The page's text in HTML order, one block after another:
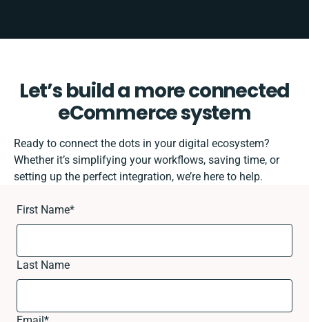
Let’s build a more connected
eCommerce system
Ready to connect the dots in your digital ecosystem?
Whether it’s simplifying your workflows, saving time, or
setting up the perfect integration, we’re here to help.
First Name*
Last Name